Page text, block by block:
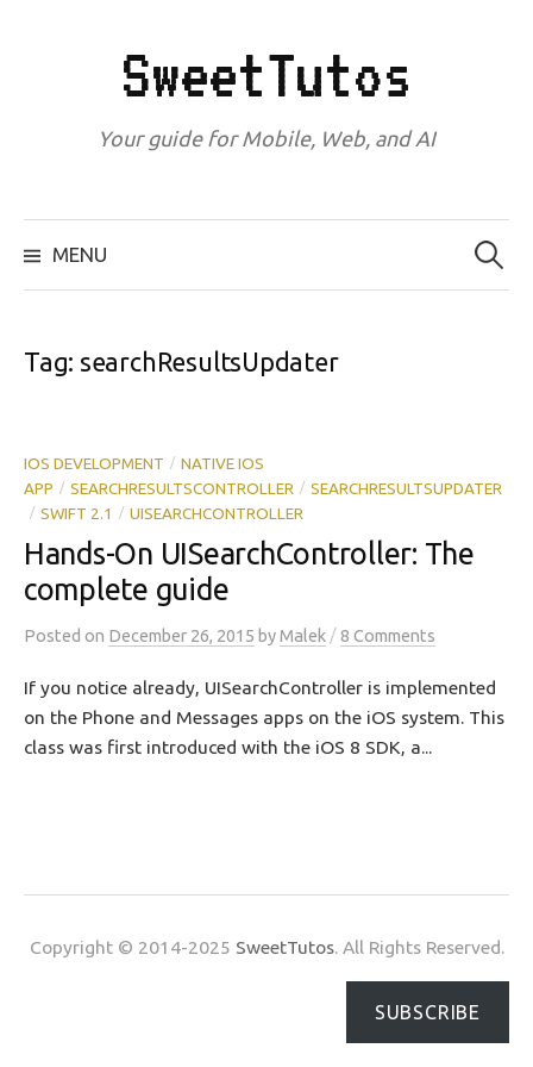
SweetTutos
Your guide for Mobile, Web, and AI
MENU
Search
for:
Tag: searchResultsUpdater
IOS DEVELOPMENT / NATIVE IOS
APP / SEARCHRESULTSCONTROLLER / SEARCHRESULTSUPDATER
/ SWIFT 2.1 / UISEARCHCONTROLLER
Hands-On UISearchController: The
complete guide
Posted on December 26, 2015 byMalek /8 Comments
If you notice already, UISearchController is implemented
on the Phone and Messages apps on the iOS system. This
class was first introduced with the iOS 8 SDK, a...
Copyright © 2014-2025 SweetTutos. All Rights Reserved.
SUBSCRIBE